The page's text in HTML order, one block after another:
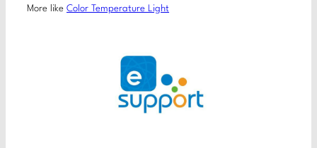
More like Color Temperature Light